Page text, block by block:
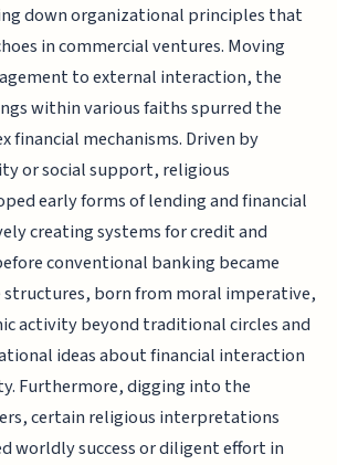
down organizational principles that
in commercial ventures. Moving
to external interaction, the
within various faiths spurred the
financial mechanisms. Driven by
or social support, religious
early forms of lending and financial
creating systems for credit and
conventional banking became
structures, born from moral imperative,
activity beyond traditional circles and
ideas about financial interaction
Furthermore, digging into the
certain religious interpretations
worldly success or diligent effort in